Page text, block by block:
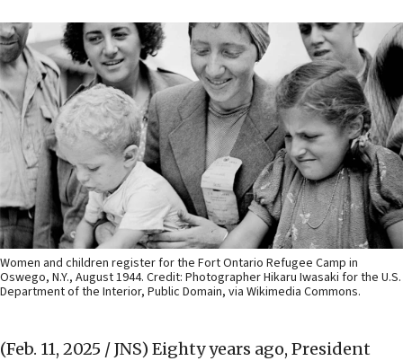
Women and children register for the Fort Ontario Refugee Camp in
Oswego, N.Y., August 1944. Credit: Photographer Hikaru Iwasaki for the U.S.
Department of the Interior, Public Domain, via Wikimedia Commons.
(Feb. 11, 2025 / JNS) Eighty years ago, President